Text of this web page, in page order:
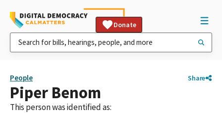
Donate
People Share
Piper Benom
This person was identified as: